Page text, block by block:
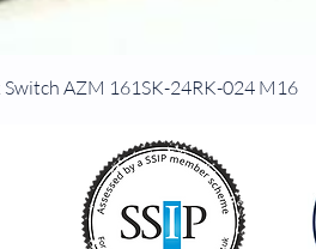
Switch AZM 161SK-24RK-024 M16